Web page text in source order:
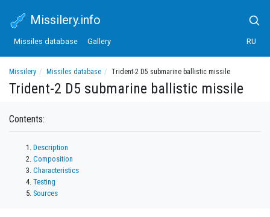
Missilery.info
Missiles database Gallery RU
Missilery Missiles database Trident-2 D5 submarine ballistic missile
Trident-2 D5 submarine ballistic missile
Contents:
Description
Composition
Characteristics
Testing
Sources